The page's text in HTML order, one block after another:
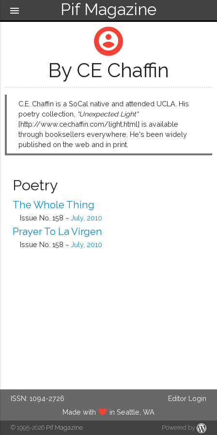
Pif Magazine
menu
account_circle
By CE Chaffin
C.E. Chaffin is a SoCal native and attended UCLA. His
poetry collection,
"Unexpected Light"
[http://www.cechaffin.com/light.html] is available
through booksellers everywhere. He's been widely
published on the web and in print.
Poetry
The Whole Thing
Issue No. 158 ~ July, 2010
Prayer To La Virgen
Issue No. 158 ~ July, 2010
ISSN: 1094-2726
Editor Login
Made with
in Seattle, WA
© 1995-2026 Pif Magazine Powered by